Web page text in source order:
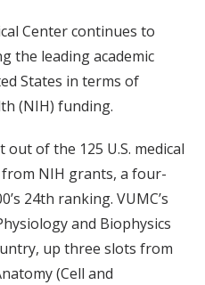
Center continues to
the leading academic
States in terms of
(NIH) funding.
of the 125 U.S. medical
NIH grants, a four-
24th ranking. VUMC’s
and Biophysics
up three slots from
(Cell and